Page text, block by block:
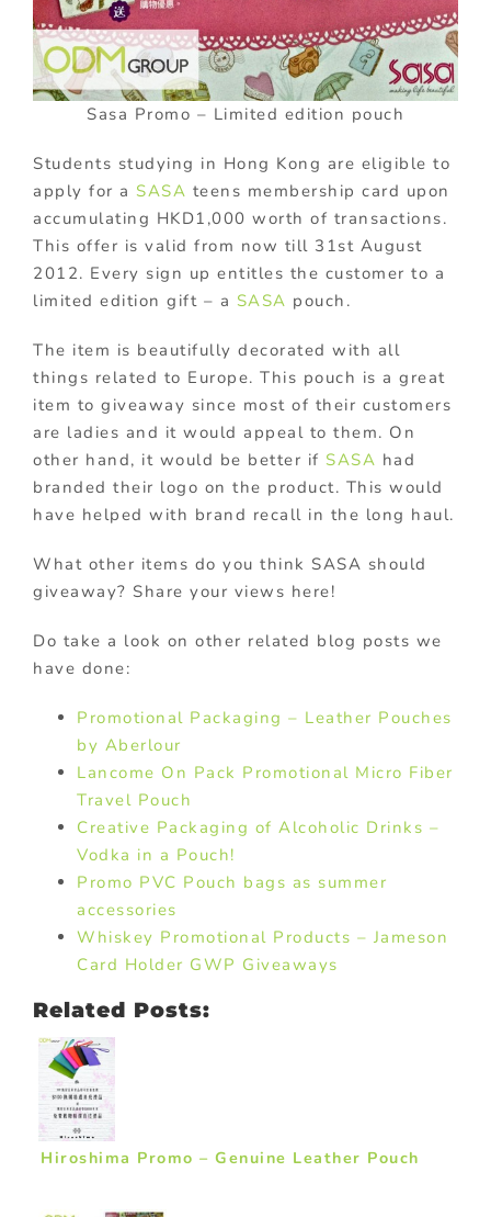
Sasa Promo – Limited edition pouch
Students studying in Hong Kong are eligible to
apply for a SASA teens membership card upon
accumulating HKD1,000 worth of transactions.
This offer is valid from now till 31st August
2012. Every sign up entitles the customer to a
limited edition gift – a SASA pouch.
The item is beautifully decorated with all
things related to Europe. This pouch is a great
item to giveaway since most of their customers
are ladies and it would appeal to them. On
other hand, it would be better if SASA had
branded their logo on the product. This would
have helped with brand recall in the long haul.
What other items do you think SASA should
giveaway? Share your views here!
Do take a look on other related blog posts we
have done:
Promotional Packaging – Leather Pouches
by Aberlour
Lancome On Pack Promotional Micro Fiber
Travel Pouch
Creative Packaging of Alcoholic Drinks –
Vodka in a Pouch!
Promo PVC Pouch bags as summer
accessories
Whiskey Promotional Products – Jameson
Card Holder GWP Giveaways
Related Posts:
Hiroshima Promo – Genuine Leather Pouch